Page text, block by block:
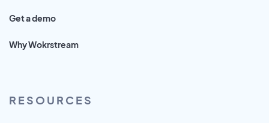
Get a demo
Why Wokrstream
RESOURCES